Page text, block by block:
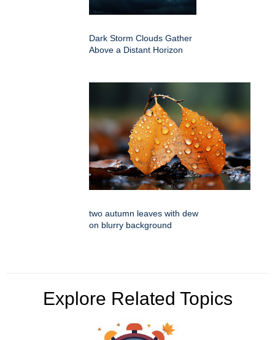
Dark Storm Clouds Gather
Above a Distant Horizon
two autumn leaves with dew
on blurry background
Explore Related Topics